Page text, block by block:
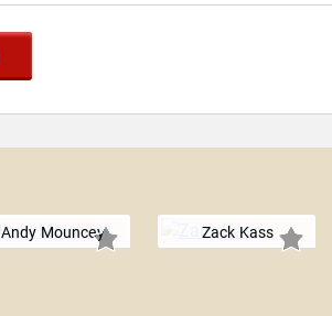
Andy Mouncey Zack Kass